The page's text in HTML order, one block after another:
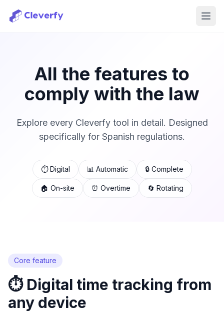
All the features to
comply with the law
Explore every Cleverfy tool in detail. Designed
specifically for Spanish regulations.
⏱️ Digital 📊 Automatic 🔒 Complete
🏠 On-site ⏰ Overtime 🔄 Rotating
Core feature
⏱️ Digital time tracking from
any device